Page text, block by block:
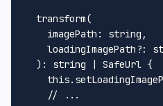
transform(
imagePath : string ,
loadingImagePath ?:
  ):
string | SafeUrl {
this.
// ...